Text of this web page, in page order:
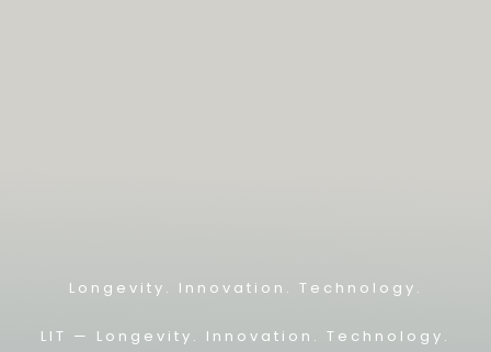
Longevity. Innovation. Technology.
LIT — L ongevity. Innovation. Technology.